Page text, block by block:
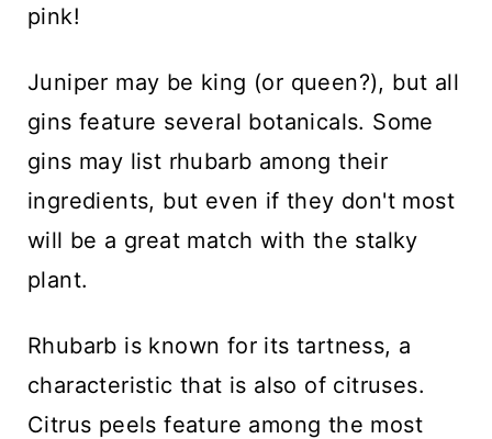
pink!
Juniper may be king (or queen?), but all
gins feature several botanicals. Some
gins may list rhubarb among their
ingredients, but even if they don't most
will be a great match with the stalky
plant.
Rhubarb is known for its tartness, a
characteristic that is also of citruses.
Citrus peels feature among the most